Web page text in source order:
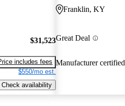
$31,523
includes fees
$550/mo est.
Check availability
Franklin, KY
Great Deal
Manufacturer certified